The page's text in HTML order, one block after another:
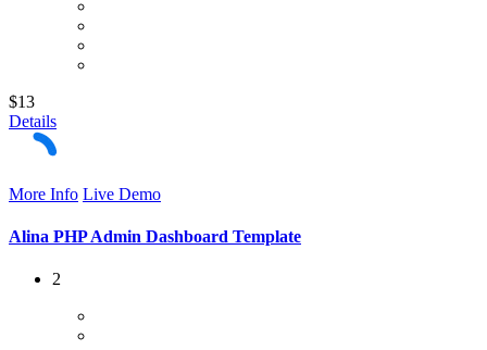
$13
Details
More Info Live Demo
Alina PHP Admin Dashboard Template
2